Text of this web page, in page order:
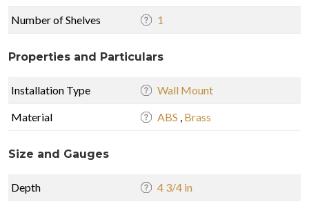
Number of Shelves 1
Properties and Particulars
Installation Type Wall Mount
Material ABS , Brass
Size and Gauges
Depth 4 3/4 in